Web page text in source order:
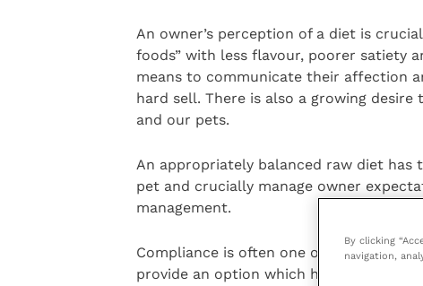
An owner’s perception of a diet is
foods” with less flavour, poorer satiety
means to communicate their affection
hard sell. There is also a growing
and our pets.
An appropriately balanced raw diet
pet and crucially manage owner
management.
Compliance is often one of the biggest
provide an option which has both the
By clicking
navigation,